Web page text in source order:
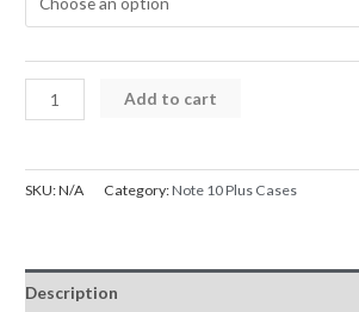
Samsung
Galaxy
10
Back
Flip
Add to cart
SKU:N/A Category:Note 10 Plus Cases
Description